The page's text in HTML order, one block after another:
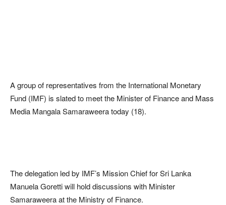
A group of representatives from the International Monetary
Fund (IMF) is slated to meet the Minister of Finance and Mass
Media Mangala Samaraweera today (18).
The delegation led by IMF’s Mission Chief for Sri Lanka
Manuela Goretti will hold discussions with Minister
Samaraweera at the Ministry of Finance.